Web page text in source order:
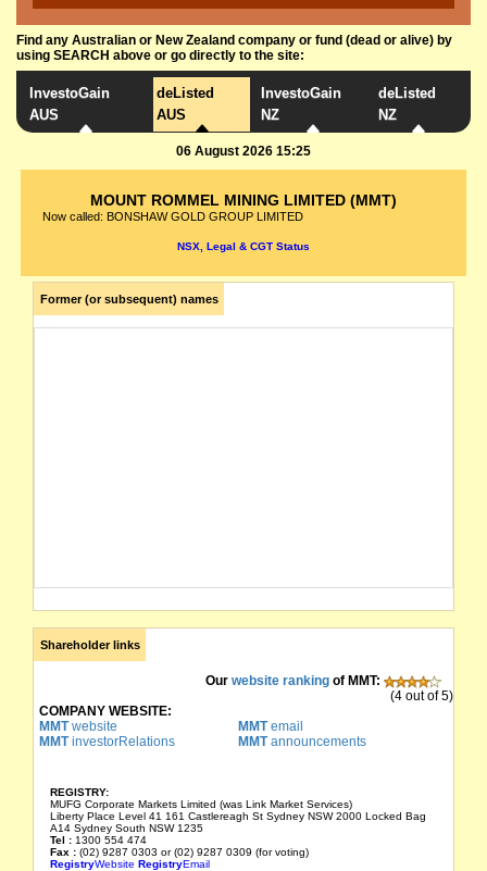
Find any Australian or New Zealand company or fund (dead or alive) by
using SEARCH above or go directly to the site:
InvestoGain
AUS
deListed
AUS
InvestoGain
NZ
deListed
NZ
06 August 2026 15:25
MOUNT ROMMEL MINING LIMITED (MMT)
Now called: BONSHAW GOLD GROUP LIMITED
NSX, Legal & CGT Status
Former (or subsequent) names
Shareholder links
Our website ranking of MMT:
(4 out of 5)
COMPANY WEBSITE:
MMTwebsite MMTemail
MMTinvestorRelations MMTannouncements
REGISTRY:
MUFG Corporate Markets Limited (was Link Market Services)
Liberty Place Level 41 161 Castlereagh St Sydney NSW 2000 Locked Bag
A14 Sydney South NSW 1235
Tel : 1300 554 474
Fax : (02) 9287 0303 or (02) 9287 0309 (for voting)
RegistryWebsite RegistryEmail